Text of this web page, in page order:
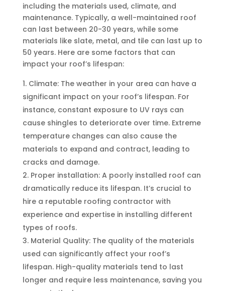
including the materials used, climate, and
maintenance. Typically, a well-maintained roof
can last between 20-30 years, while some
materials like slate, metal, and tile can last up to
50 years. Here are some factors that can
impact your roof’s lifespan:
Climate: The weather in your area can have a
significant impact on your roof’s lifespan. For
instance, constant exposure to UV rays can
cause shingles to deteriorate over time. Extreme
temperature changes can also cause the
materials to expand and contract, leading to
cracks and damage.
Proper installation: A poorly installed roof can
dramatically reduce its lifespan. It’s crucial to
hire a reputable roofing contractor with
experience and expertise in installing different
types of roofs.
Material Quality: The quality of the materials
used can significantly affect your roof’s
lifespan. High-quality materials tend to last
longer and require less maintenance, saving you